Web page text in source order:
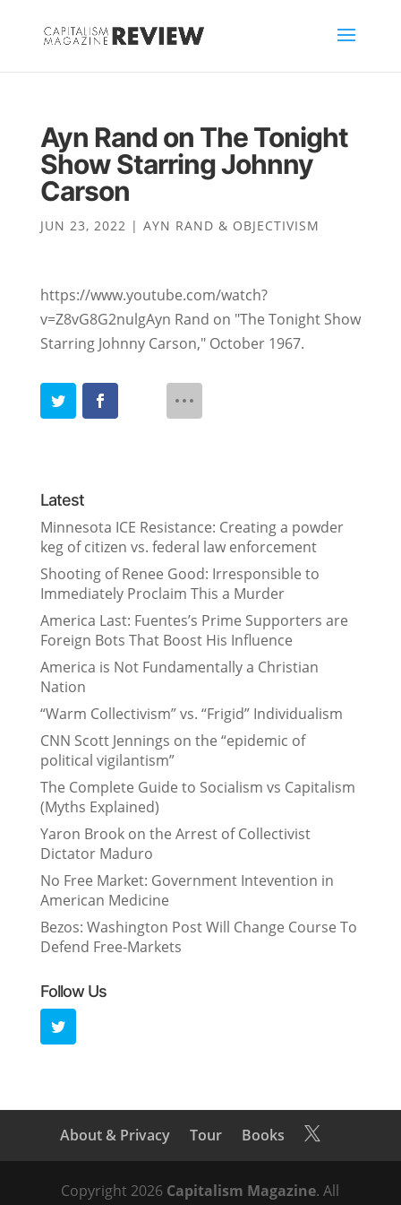
Ayn Rand on The Tonight
Show Starring Johnny
Carson
JUN 23, 2022 | AYN RAND & OBJECTIVISM
https://www.youtube.com/watch?
v=Z8vG8G2nulgAyn Rand on "The Tonight Show
Starring Johnny Carson," October 1967.
Latest
Minnesota ICE Resistance: Creating a powder
keg of citizen vs. federal law enforcement
Shooting of Renee Good: Irresponsible to
Immediately Proclaim This a Murder
America Last: Fuentes’s Prime Supporters are
Foreign Bots That Boost His Influence
America is Not Fundamentally a Christian
Nation
“Warm Collectivism” vs. “Frigid” Individualism
CNN Scott Jennings on the “epidemic of
political vigilantism”
The Complete Guide to Socialism vs Capitalism
(Myths Explained)
Yaron Brook on the Arrest of Collectivist
Dictator Maduro
No Free Market: Government Intevention in
American Medicine
Bezos: Washington Post Will Change Course To
Defend Free-Markets
Follow Us
About & Privacy Tour Books 
Copyright 2026 Capitalism Magazine. All